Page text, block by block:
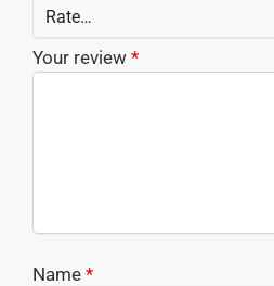
Your review *
Name *